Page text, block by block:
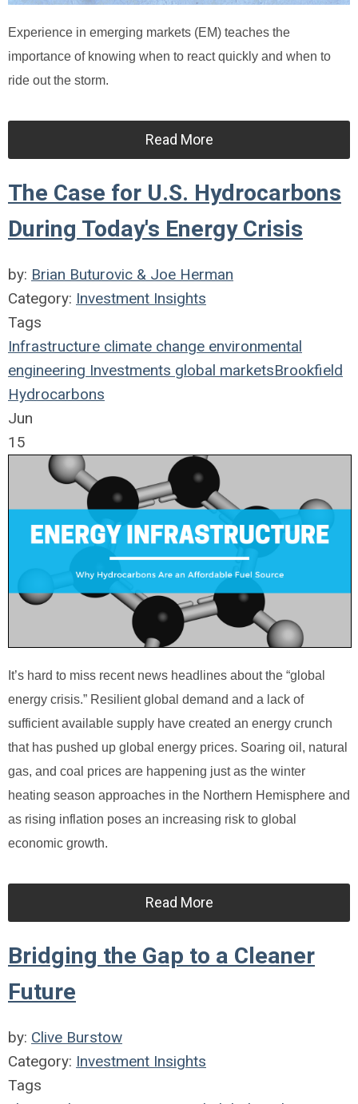
Experience in emerging markets (EM) teaches the
importance of knowing when to react quickly and when to
ride out the storm.
Read More
The Case for U.S. Hydrocarbons
During Today's Energy Crisis
by: Brian Buturovic & Joe Herman
Category: Investment Insights
Tags
Infrastructure climate change environmental
engineering Investments global marketsBrookfield
Hydrocarbons
Jun
15
It’s hard to miss recent news headlines about the “global
energy crisis.” Resilient global demand and a lack of
sufficient available supply have created an energy crunch
that has pushed up global energy prices. Soaring oil, natural
gas, and coal prices are happening just as the winter
heating season approaches in the Northern Hemisphere and
as rising inflation poses an increasing risk to global
economic growth.
Read More
Bridging the Gap to a Cleaner
Future
by: Clive Burstow
Category: Investment Insights
Tags